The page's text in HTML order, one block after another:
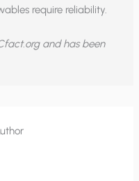
require reliability.
and has been